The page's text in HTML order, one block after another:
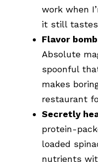
work when
it still
Flavor
Absolute
spoonful
makes
restaurant
Secretly
protein-
loaded
nutrients